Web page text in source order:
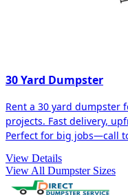
30 Yard Dumpster
Rent a 30 yard dumpster
projects. Fast delivery,
Perfect for big jobs—call
View Details
View All Dumpster Sizes